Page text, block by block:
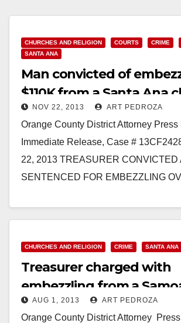
CHURCHES AND RELIGION COURTS CRIME
SANTA ANA
Man convicted of
$110K from a Santa Ana
NOV 22, 2013 ART PEDROZA
Orange County District Attorney
Immediate Release, Case #
22, 2013 TREASURER CONVICTED
SENTENCED FOR EMBEZZLING
CHURCHES AND RELIGION CRIME SANTA ANA
Treasurer charged with
embezzling from a
in Santa Ana
AUG 1, 2013 ART PEDROZA
Orange County District Attorney